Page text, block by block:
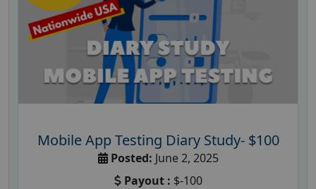
Mobile App Testing Diary Study- $100
Posted: June 2, 2025
Payout : $-100